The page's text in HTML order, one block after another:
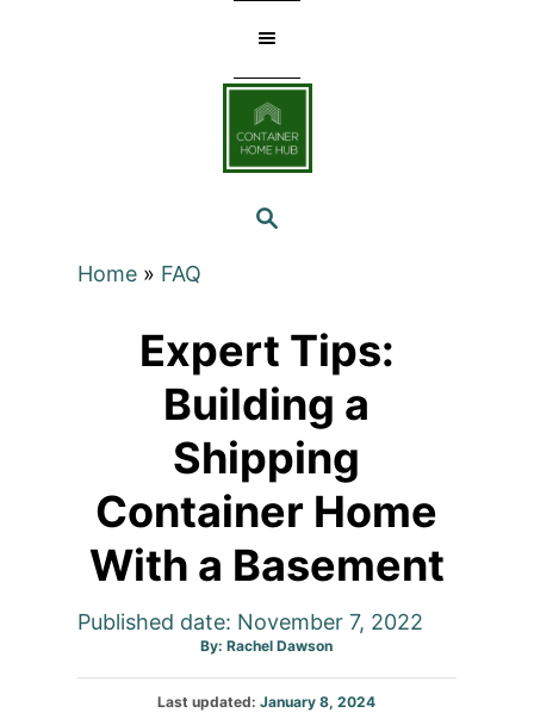
SEARCH
Home» FAQ
Expert Tips:
Building a
Shipping
Container Home
With a Basement
Published date: November 7, 2022
By:Author
Rachel Dawson
Posted
Last updated:January 8, 2024